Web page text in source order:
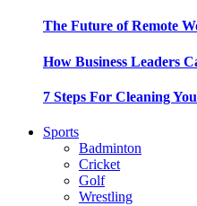
The Future of Remote
How Business Leaders
7 Steps For Cleaning
Sports
Badminton
Cricket
Golf
Wrestling